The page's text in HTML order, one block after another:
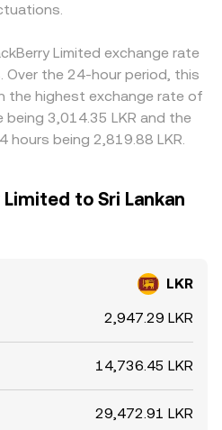
Limited exchange rate
Over the 24-hour period, this
the highest exchange rate of
being 3,014.35 LKR and the
hours being 2,819.88 LKR.
to Sri Lankan
LKR
2,947.29 LKR
14,736.45 LKR
29,472.91 LKR